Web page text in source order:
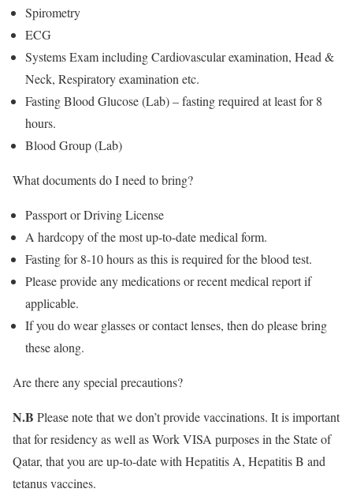
Spirometry
ECG
Systems Exam including Cardiovascular examination, Head &
Neck, Respiratory examination etc.
Fasting Blood Glucose (Lab) – fasting required at least for 8
hours.
Blood Group (Lab)
What documents do I need to bring?
Passport or Driving License
A hardcopy of the most up-to-date medical form.
Fasting for 8-10 hours as this is required for the blood test.
Please provide any medications or recent medical report if
applicable.
If you do wear glasses or contact lenses, then do please bring
these along.
Are there any special precautions?
N.B Please note that we don’t provide vaccinations. It is important
that for residency as well as Work VISA purposes in the State of
Qatar, that you are up-to-date with Hepatitis A, Hepatitis B and
tetanus vaccines.